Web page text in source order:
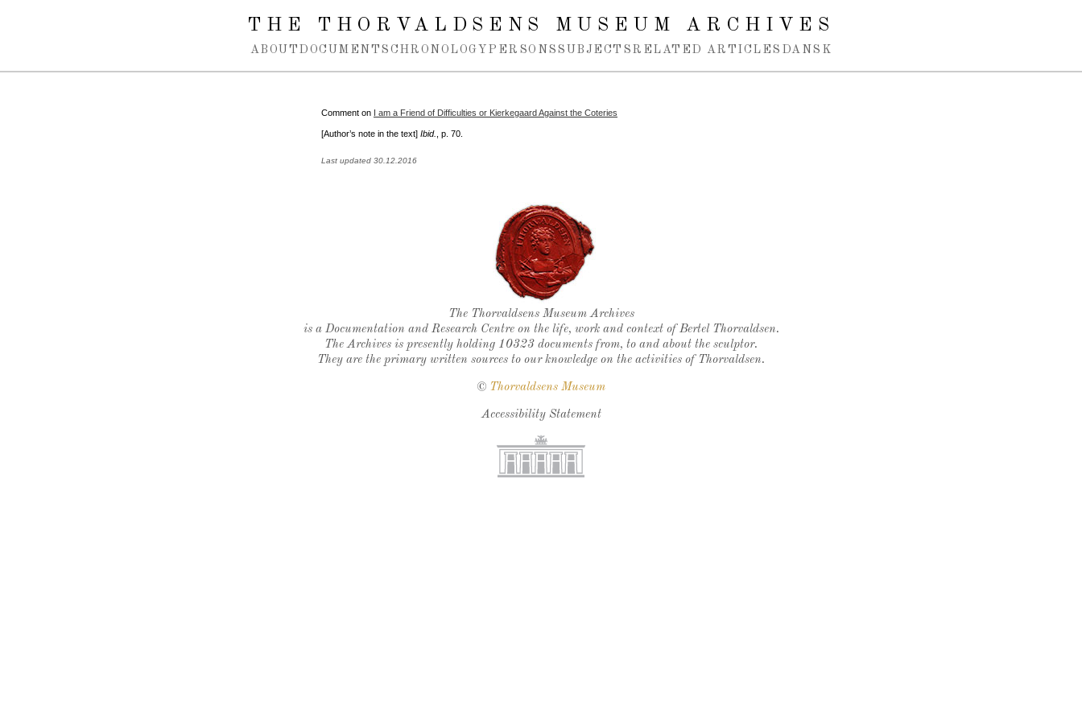
THE THORVALDSENS MUSEUM ARCHIVES
ABOUT DOCUMENTS CHRONOLOGY PERSONS SUBJECTS RELATED ARTICLES DANSK
Comment on I am a Friend of Difficulties or Kierkegaard Against the Coteries
[Author’s note in the text] Ibid. , p. 70.
Last updated 30.12.2016
Thorvaldsen's seal
The Thorvaldsens Museum Archives
is a Documentation and Research Centre on the life, work and context of Bertel Thorvaldsen.
The Archives is presently holding 10323 documents from, to and about the sculptor.
They are the primary written sources to our knowledge on the activities of Thorvaldsen.
© Thorvaldsens Museum
Accessibility Statement